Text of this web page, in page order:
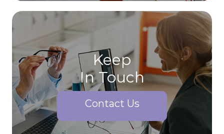
Keep
In Touch
Contact Us